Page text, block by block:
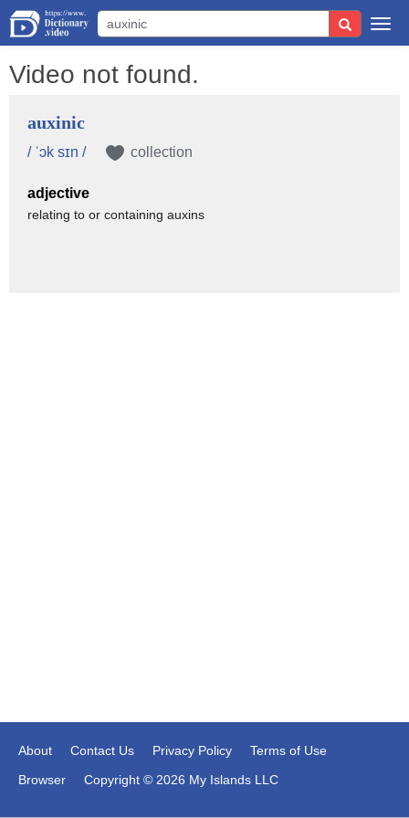
Video not found.
auxinic
/ ˈɔk sɪn / collection
adjective
relating to or containing auxins
About Contact Us Privacy Policy
Terms of Use
Browser
Copyright © 2026 My Islands LLC